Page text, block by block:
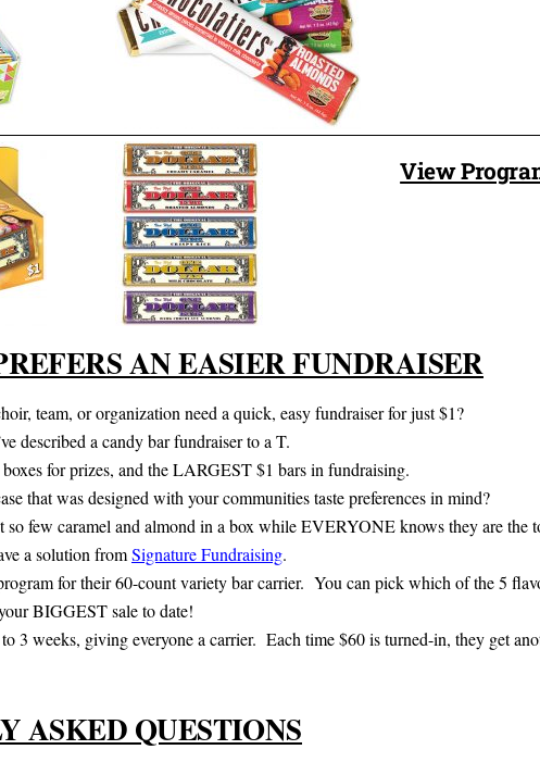
View
AN EASIER FUNDRAISER
team, or organization need a quick, easy fundraiser for just $1?
described a candy bar fundraiser to a T.
for prizes, and the LARGEST $1 bars in fundraising.
that was designed with your communities taste preferences in mind?
few caramel and almond in a box while EVERYONE knows they are the
a solution fromSignature Fundraising.
for their 60-count variety bar carrier. You can pick which of the 5
BIGGEST sale to date!
3 weeks, giving everyone a carrier. Each time $60 is turned-in, they get
ASKED QUESTIONS